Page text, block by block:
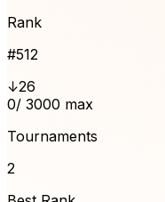
Rank
#512
↓26
0/ 3000 max
Tournaments
2